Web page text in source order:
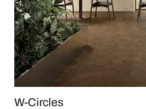
W-Circles